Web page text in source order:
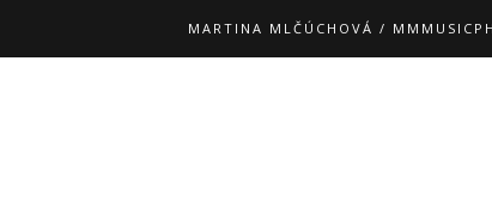
MARTINA MLČÚCHOVÁ /